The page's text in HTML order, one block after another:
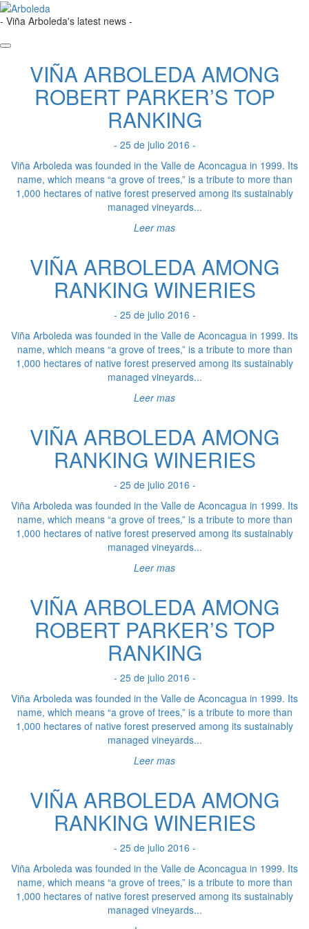
- Viña Arboleda's latest news -
VIÑA ARBOLEDA AMONG
ROBERT PARKER’S TOP
RANKING
- 25 de julio 2016 -
Viña Arboleda was founded in the Valle de Aconcagua in 1999. Its
name, which means “a grove of trees,” is a tribute to more than
1,000 hectares of native forest preserved among its sustainably
managed vineyards...
Leer mas
VIÑA ARBOLEDA AMONG
RANKING WINERIES
- 25 de julio 2016 -
Viña Arboleda was founded in the Valle de Aconcagua in 1999. Its
name, which means “a grove of trees,” is a tribute to more than
1,000 hectares of native forest preserved among its sustainably
managed vineyards...
Leer mas
VIÑA ARBOLEDA AMONG
RANKING WINERIES
- 25 de julio 2016 -
Viña Arboleda was founded in the Valle de Aconcagua in 1999. Its
name, which means “a grove of trees,” is a tribute to more than
1,000 hectares of native forest preserved among its sustainably
managed vineyards...
Leer mas
VIÑA ARBOLEDA AMONG
ROBERT PARKER’S TOP
RANKING
- 25 de julio 2016 -
Viña Arboleda was founded in the Valle de Aconcagua in 1999. Its
name, which means “a grove of trees,” is a tribute to more than
1,000 hectares of native forest preserved among its sustainably
managed vineyards...
Leer mas
VIÑA ARBOLEDA AMONG
RANKING WINERIES
- 25 de julio 2016 -
Viña Arboleda was founded in the Valle de Aconcagua in 1999. Its
name, which means “a grove of trees,” is a tribute to more than
1,000 hectares of native forest preserved among its sustainably
managed vineyards...